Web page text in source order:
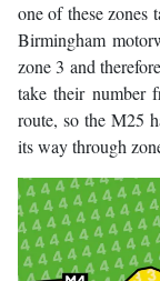
one of these zones
Birmingham
zone 3 and
take their number
route, so the M25
its way through